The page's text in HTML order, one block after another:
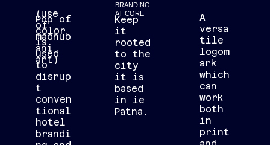
(use
of
madhub
ani
art)
Pop of
color
is
used
to
disrup
t
conven
tional
hotel
brandi
BRANDING
AT CORE
Keep
it
rooted
to the
city
it is
based
in ie
Patna.
A
versa
tile
logom
ark
which
can
work
both
in
print